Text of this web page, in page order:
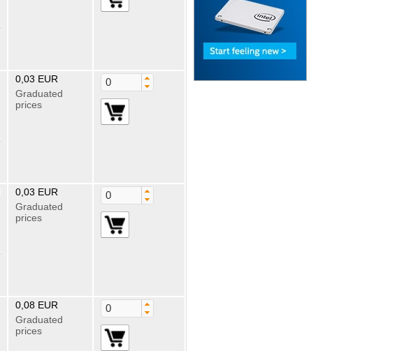
0,03 EUR
Graduated
prices
0,03 EUR
Graduated
prices
0,08 EUR
Graduated
prices